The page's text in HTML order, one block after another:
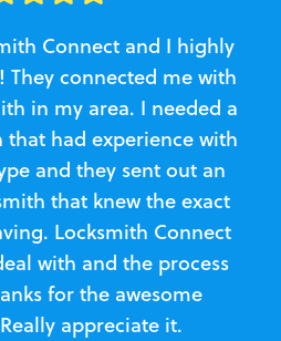
Connect and I highly
connected me with
in my area. I needed a
that had experience with
and they sent out an
that knew the exact
Locksmith Connect
with and the process
for the awesome
appreciate it.